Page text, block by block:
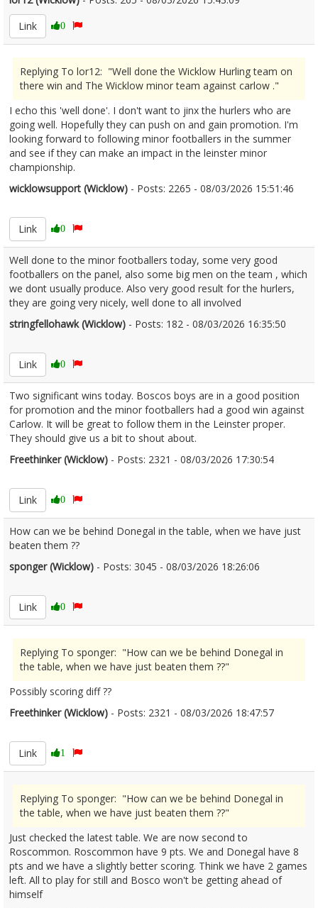
Link
0
Replying To lor12: "Well done the Wicklow Hurling team on
there win and The Wicklow minor team against carlow ."
I echo this 'well done'. I don't want to jinx the hurlers who are
going well. Hopefully they can push on and gain promotion. I'm
looking forward to following minor footballers in the summer
and see if they can make an impact in the leinster minor
championship.
wicklowsupport (Wicklow) - Posts: 2265 - 08/03/2026 15:51:46
Link
0
Well done to the minor footballers today, some very good
footballers on the panel, also some big men on the team , which
we dont usually produce. Also very good result for the hurlers,
they are going very nicely, well done to all involved
stringfellohawk (Wicklow) - Posts: 182 - 08/03/2026 16:35:50
Link
0
Two significant wins today. Boscos boys are in a good position
for promotion and the minor footballers had a good win against
Carlow. It will be great to follow them in the Leinster proper.
They should give us a bit to shout about.
Freethinker (Wicklow) - Posts: 2321 - 08/03/2026 17:30:54
Link
0
How can we be behind Donegal in the table, when we have just
beaten them ??
sponger (Wicklow) - Posts: 3045 - 08/03/2026 18:26:06
Link
0
Replying To sponger: "How can we be behind Donegal in
the table, when we have just beaten them ??"
Possibly scoring diff ??
Freethinker (Wicklow) - Posts: 2321 - 08/03/2026 18:47:57
Link
1
Replying To sponger: "How can we be behind Donegal in
the table, when we have just beaten them ??"
Just checked the latest table. We are now second to
Roscommon. Roscommon have 9 pts. We and Donegal have 8
pts and we have a slightly better scoring. Think we have 2 games
left. All to play for still and Bosco won't be getting ahead of
himself